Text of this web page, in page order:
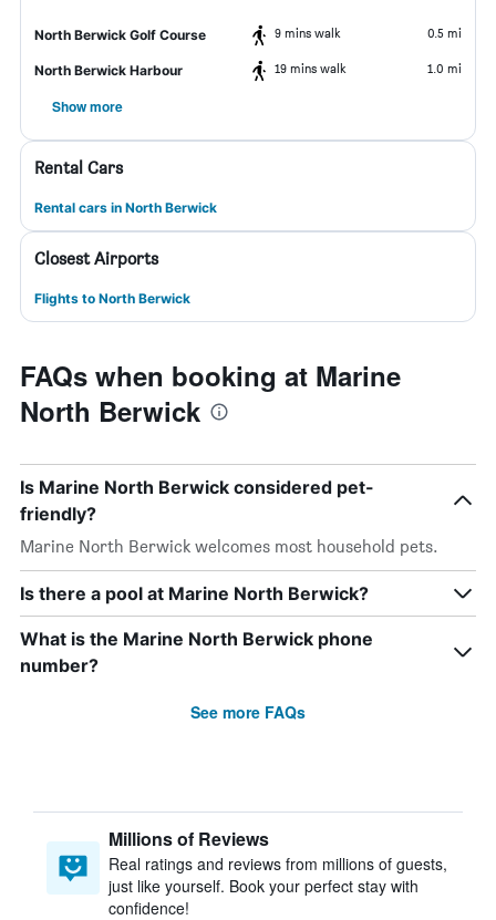
North Berwick Golf Course 9 mins walk 0.5 mi
North Berwick Harbour 19 mins walk 1.0 mi
Show more
Rental Cars
Rental cars in North Berwick
Closest Airports
Flights to North Berwick
FAQs when booking at Marine
North Berwick
Is Marine North Berwick considered pet-
friendly?
Marine North Berwick welcomes most household pets.
Is there a pool at Marine North Berwick?
What is the Marine North Berwick phone
number?
See more FAQs
Millions of Reviews
Real ratings and reviews from millions of guests,
just like yourself. Book your perfect stay with
confidence!